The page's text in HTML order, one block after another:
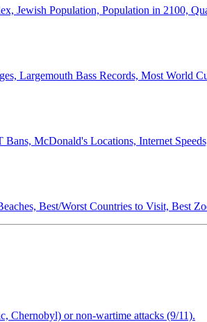
Jewish Population, Population in 2100,
Largemouth Bass Records, Most World
McDonald's Locations, Internet
Best/Worst Countries to Visit, Best
Chernobyl) or non-wartime attacks (9/11).